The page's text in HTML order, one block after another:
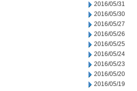
2016/05/31
2016/05/30
2016/05/27
2016/05/26
2016/05/25
2016/05/24
2016/05/23
2016/05/20
2016/05/19